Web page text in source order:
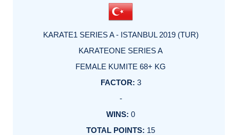
KARATE1 SERIES A - ISTANBUL 2019 (TUR)
KARATEONE SERIES A
FEMALE KUMITE 68+ KG
3
-
0
15